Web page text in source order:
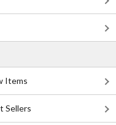
Items
Sellers